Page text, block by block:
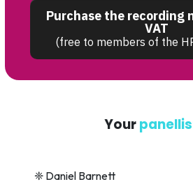
Purchase the recording
VAT
(free to members of the
Your
❈ Daniel Barnett